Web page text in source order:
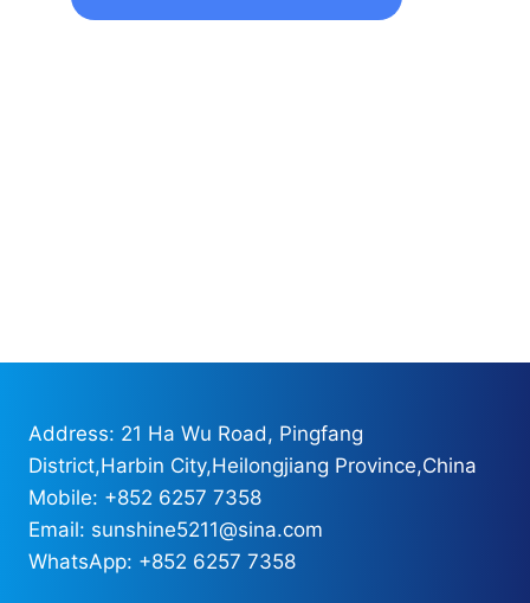
Address: 21 Ha Wu Road, Pingfang
District,Harbin City,Heilongjiang Province,China
Mobile: +852 6257 7358
Email: sunshine5211@sina.com
WhatsApp: +852 6257 7358